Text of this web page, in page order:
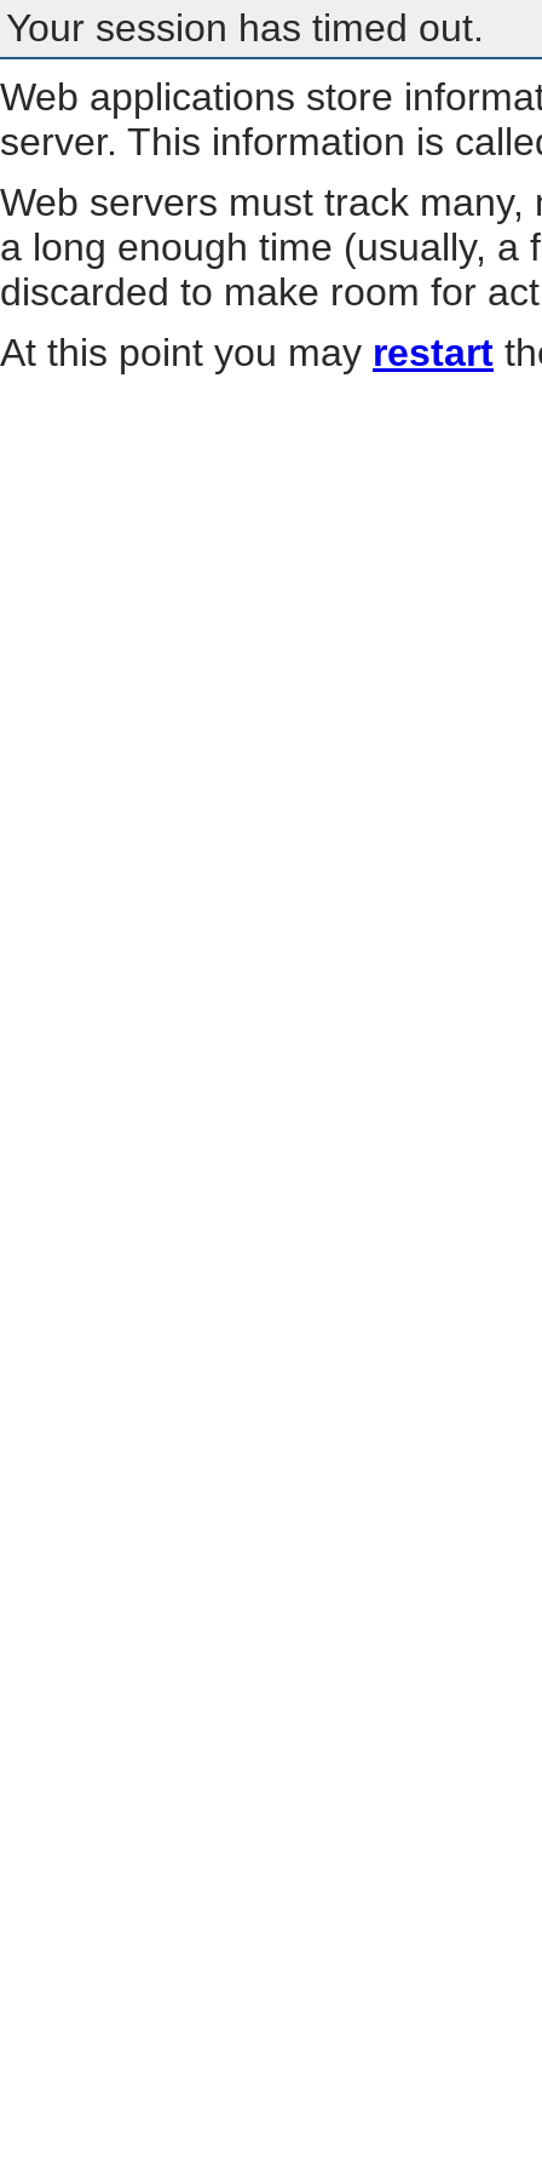
Your session has timed out.
Web applications store
server. This information is
Web servers must track
a long enough time (usually, a
discarded to make room for
At this point you may restart